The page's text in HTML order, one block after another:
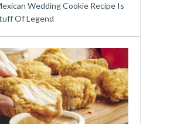
Wedding Cookie Recipe Is
Of Legend